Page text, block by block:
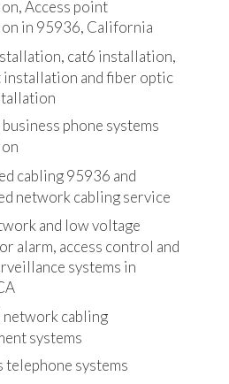
Access point
in 95936, California
cat6 installation,
and fiber optic
phone systems
cabling 95936 and
network cabling service
and low voltage
alarm, access control and
systems in
network cabling
systems
telephone systems